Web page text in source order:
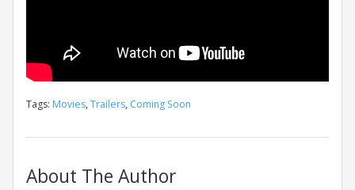
Tags: Movies,Trailers, Coming Soon
About The Author